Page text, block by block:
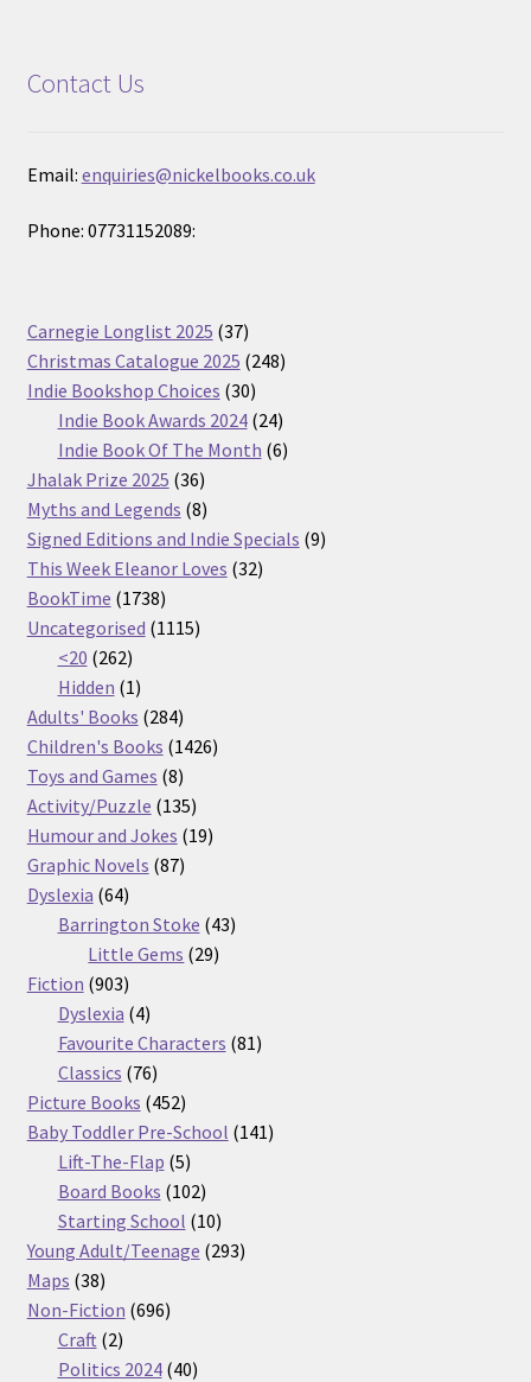
Contact Us
Email: enquiries@nickelbooks.co.uk
Phone: 07731152089:
Carnegie Longlist 2025 3737
products
Christmas Catalogue 2025 248248
Indie Bookshop Choices 3030
products
Indie Book Awards 2024 2424
products
Indie Book Of The Month 66
Jhalak Prize 2025 3636
products
Myths and Legends 88
products
Signed Editions and Indie Specials 99
This Week Eleanor Loves 3232
BookTime 17381738
products
Uncategorised 11151115
<20 262262
products
Hidden 11
product
Adults' Books 284284
products
Children's Books 14261426
Toys and Games 88
products
Activity/Puzzle 135135
products
Humour and Jokes 1919
Graphic Novels 8787
Dyslexia 6464
products
Barrington Stoke 4343
Little Gems 2929
Fiction 903903
products
Dyslexia 44
products
Favourite Characters 8181
Classics 7676
products
Picture Books 452452
products
Baby Toddler Pre-School 141141
Lift-The-Flap 55
products
Board Books 102102
products
Starting School 1010
products
Young Adult/Teenage 293293
Maps 3838
products
Non-Fiction 696696
Craft 22
products
Politics 2024 4040